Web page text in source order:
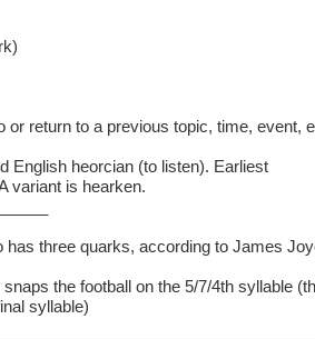
or return to a previous topic, time, event,
English heorcian (to listen). Earliest
variant is hearken.
has three quarks, according to James
the football on the 5/7/4th syllable
syllable)